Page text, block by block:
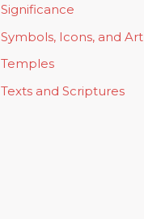
Significance
Symbols, Icons, and Art
Temples
Texts and Scriptures